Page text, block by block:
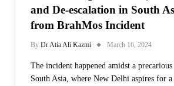
and De-escalation in South
from BrahMos Incident
By Dr Atia Ali Kazmi March 16, 2024
The incident happened amidst a
South Asia, where New Delhi aspires for